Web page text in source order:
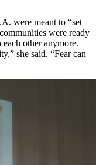
were meant to “set
were ready
each other anymore.
she said. “Fear can